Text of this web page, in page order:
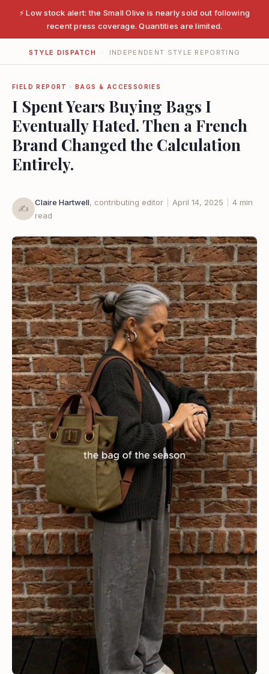
⚡ Low stock alert: the Small Olive is nearly sold out following
recent press coverage. Quantities are limited.
STYLE DISPATCH · INDEPENDENT STYLE REPORTING
FIELD REPORT · BAGS & ACCESSORIES
I Spent Years Buying Bags I
Eventually Hated. Then a French
Brand Changed the Calculation
Entirely.
✍️
Claire Hartwell, contributing editor April 14, 2025
4 min
read